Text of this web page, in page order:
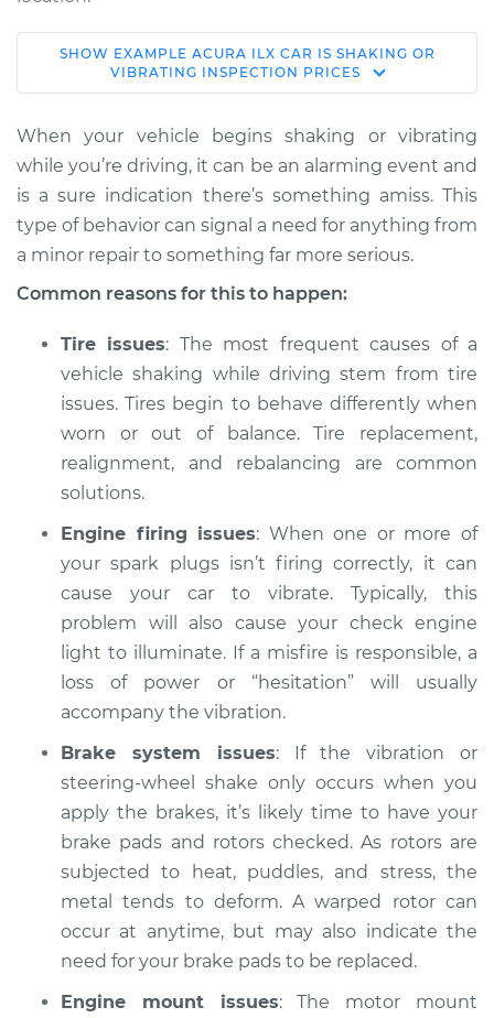
2020 Acura ILX
L4-2.4L
Service type
Car is shaking or
vibrating Inspection
Estimate $114.99
Shop/Dealer Price $124.99-$132.49
2015 Acura ILX
L4-2.4L
Service type
Car is shaking or
Estimate $94.99
Shop/Dealer Price $112.52-$125.67
2017 Acura ILX
L4-2.4L
Service type
Car is shaking or
vibrating Inspection
Estimate $94.99
Shop/Dealer Price $105.01 -$112.52
2013 Acura ILX
SHOW EXAMPLE ACURA ILX CAR IS SHAKING OR
VIBRATING INSPECTION PRICES
When your vehicle begins shaking or vibrating
while you’re driving, it can be an alarming event and
is a sure indication there’s something amiss. This
type of behavior can signal a need for anything from
a minor repair to something far more serious.
Common reasons for this to happen:
Tire issues: The most frequent causes of a
vehicle shaking while driving stem from tire
issues. Tires begin to behave differently when
worn or out of balance. Tire replacement,
realignment, and rebalancing are common
solutions.
Engine firing issues: When one or more of
your spark plugs isn’t firing correctly, it can
cause your car to vibrate. Typically, this
problem will also cause your check engine
light to illuminate. If a misfire is responsible, a
loss of power or “hesitation” will usually
accompany the vibration.
Brake system issues: If the vibration or
steering-wheel shake only occurs when you
apply the brakes, it’s likely time to have your
brake pads and rotors checked. As rotors are
subjected to heat, puddles, and stress, the
metal tends to deform. A warped rotor can
occur at anytime, but may also indicate the
need for your brake pads to be replaced.
Engine mount issues: The motor mount